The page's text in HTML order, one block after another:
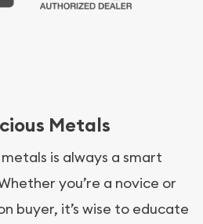
Metals
is always a smart
you’re a novice or
buyer, it’s wise to educate